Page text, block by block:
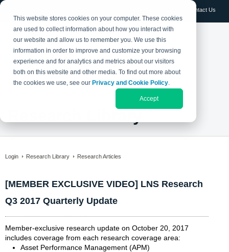
This website stores cookies on your computer. These cookies
are used to collect information about how you interact with
our website and allow us to remember you. We use this
information in order to improve and customize your browsing
experience and for analytics and metrics about our visitors
both on this website and other media. To find out more about
the cookies we use, see our Privacy and Cookie Policy.
Accept
Contact Us
Login Research Library Research Articles
[MEMBER EXCLUSIVE VIDEO] LNS Research
Q3 2017 Quarterly Update
Member-exclusive research update on October 20, 2017
includes coverage from each research coverage area:
Asset Performance Management (APM)